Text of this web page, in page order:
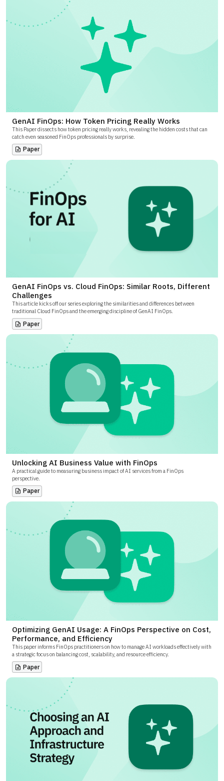
GenAI FinOps: How Token Pricing Really Works
This Paper dissects how token pricing really works, revealing the hidden costs that can
catch even seasoned FinOps professionals by surprise.
Paper
GenAI FinOps vs. Cloud FinOps: Similar Roots, Different
Challenges
This article kicks off our series exploring the similarities and differences between
traditional Cloud FinOps and the emerging discipline of GenAI FinOps.
Paper
Unlocking AI Business Value with FinOps
A practical guide to measuring business impact of AI services from a FinOps
perspective.
Paper
Optimizing GenAI Usage: A FinOps Perspective on Cost,
Performance, and Efficiency
This paper informs FinOps practitioners on how to manage AI workloads effectively with
a strategic focus on balancing cost, scalability, and resource efficiency.
Paper